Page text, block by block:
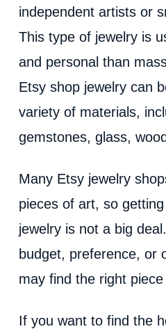
independent artists or
This type of jewelry is
and personal than
Etsy shop jewelry can
variety of materials,
gemstones, glass,
Many Etsy jewelry
pieces of art, so
jewelry is not a big
budget, preference, or
may find the right
If you want to find the